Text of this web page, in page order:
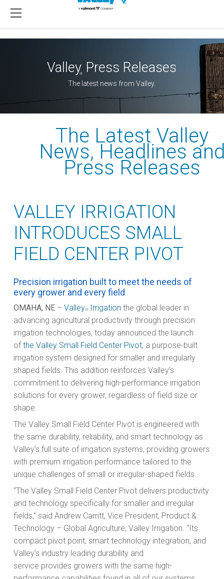
Valley® Press Releases
The latest news from Valley.
The Latest Valley
News, Headlines
Press Releases
VALLEY IRRIGATION
INTRODUCES SMALL
FIELD CENTER PIVOT
Precision irrigation built to meet the needs of
every grower and every field
OMAHA, NE– Valley®Irrigation the global leader in
advancing agricultural productivity through precision
irrigation technologies, today announced the launch
ofthe Valley Small Field Center Pivot, a purpose-built
irrigation system designed for smaller and irregularly
shaped fields. This addition reinforces Valley’s
commitment to delivering high-performance irrigation
solutions for every grower, regardless of field size or
shape.
The Valley Small Field Center Pivot is engineered with
the same durability, reliability, and smart technology as
Valley’s full suite of irrigation systems, providing growers
with premium irrigation performance tailored to the
unique challenges of small or irregular-shaped fields.
“The Valley Small Field Center Pivot delivers productivity
and technology specifically for smaller and irregular
fields,” said Andrew Carritt, Vice President, Product &
Technology – Global Agriculture, Valley Irrigation. “Its
compact pivot point, smart technology integration, and
Valley’s industry leading durability and
service provides growers with the same high-